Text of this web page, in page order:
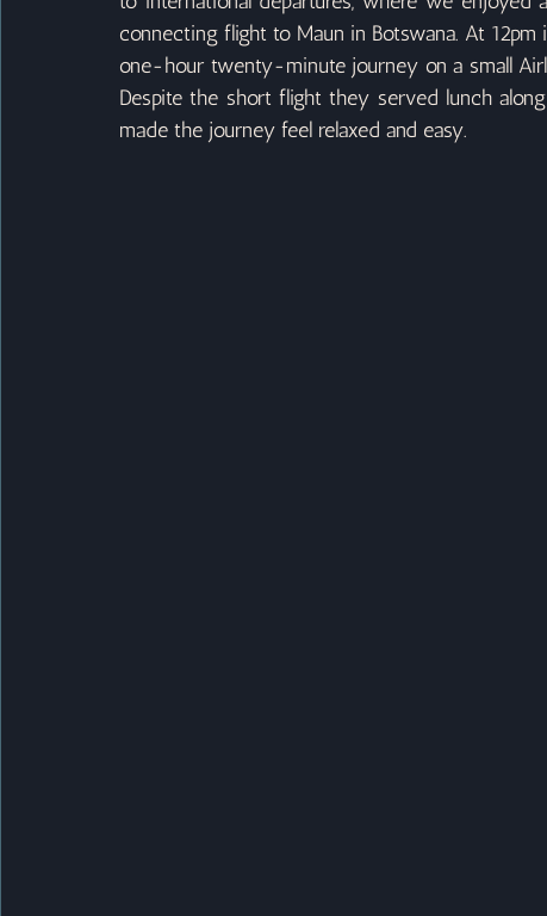
connecting flight to Maun in Botswana. At
one-hour twenty-minute journey on a small
Despite the short flight they served lunch
made the journey feel relaxed and easy.